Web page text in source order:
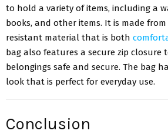
to hold a variety of items, including a
books, and other items. It is made
resistant material that is both
bag also features a secure zip closure
belongings safe and secure. The bag
look that is perfect for everyday use.
Conclusion